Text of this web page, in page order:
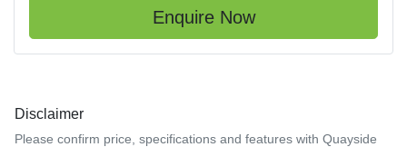
Enquire Now
Disclaimer
Please confirm price, specifications and features with Quayside